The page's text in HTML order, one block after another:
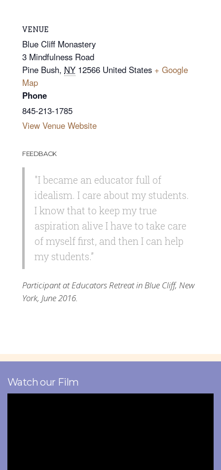
VENUE
Blue Cliff Monastery
3 Mindfulness Road
Pine Bush, NY 12566 United States + Google
Map
Phone
845-213-1785
View Venue Website
FEEDBACK
"I became an educator full of
idealism. I care about my students.
I know that to keep my true
aspiration alive I have to take care
of myself first, and then I can help
my students.”
Participant at Educators Retreat in Blue Cliff, New
York, June 2016.
Watch our Film